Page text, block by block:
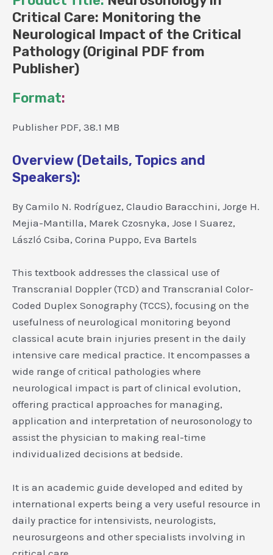
Critical Care: Monitoring the
Neurological Impact of the Critical
Pathology (Original PDF from
Publisher)
Format:
Publisher PDF, 38.1 MB
Overview (Details, Topics and
Speakers):
By Camilo N. Rodríguez, Claudio Baracchini, Jorge H.
Mejia-Mantilla, Marek Czosnyka, Jose I Suarez,
László Csiba, Corina Puppo, Eva Bartels
This textbook addresses the classical use of
Transcranial Doppler (TCD) and Transcranial Color-
Coded Duplex Sonography (TCCS), focusing on the
usefulness of neurological monitoring beyond
classical acute brain injuries present in the daily
intensive care medical practice. It encompasses a
wide range of critical pathologies where
neurological impact is part of clinical evolution,
offering practical approaches for managing,
application and interpretation of neurosonology to
assist the physician to making real-time
individualized decisions at bedside.
It is an academic guide developed and edited by
international experts being a very useful resource in
daily practice for intensivists, neurologists,
neurosurgeons and other specialists involving in